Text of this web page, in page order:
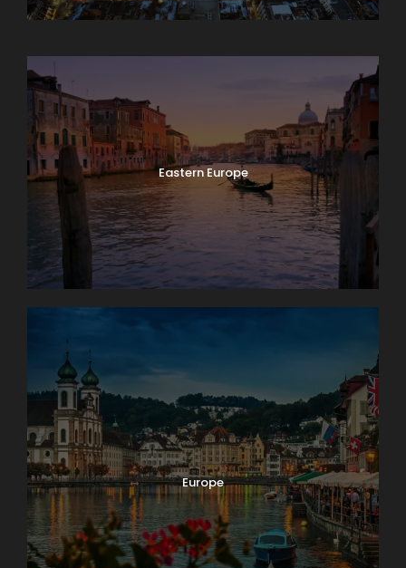
Eastern Europe
Europe